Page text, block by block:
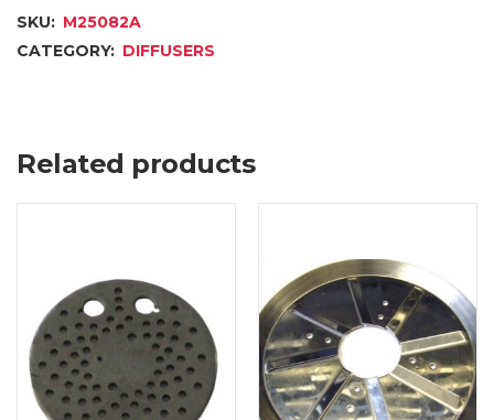
SKU: M25082A
CATEGORY: DIFFUSERS
Related products